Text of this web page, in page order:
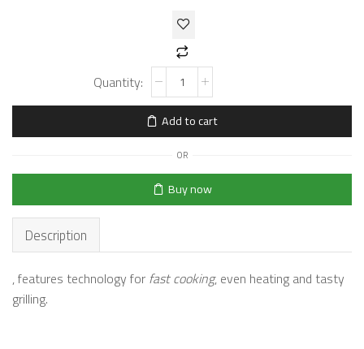
Add to cart
OR
Buy now
Description
, features technology for fast cooking, even heating and tasty
grilling.